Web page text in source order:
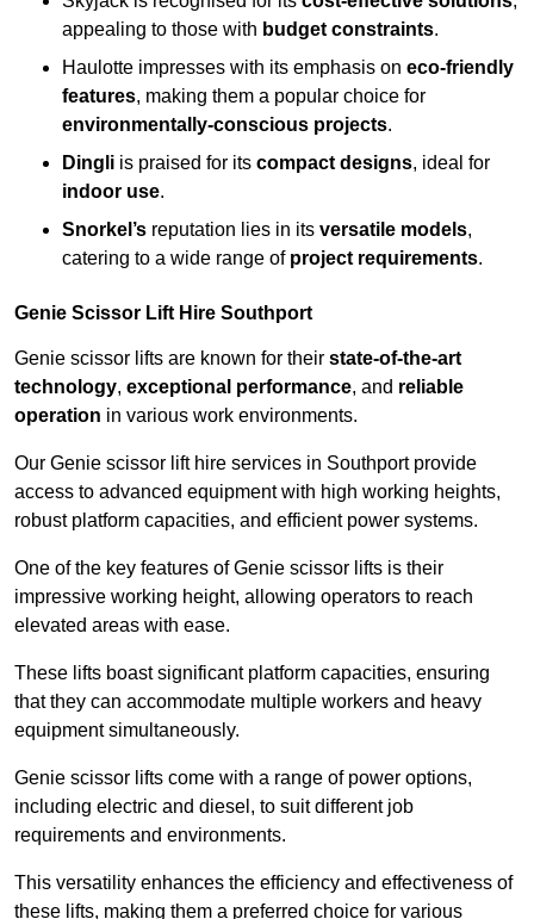
appealing to those with budget constraints.
Haulotte impresses with its emphasis on eco-friendly
features, making them a popular choice for
environmentally-conscious projects.
Dingli is praised for its compact designs, ideal for
indoor use.
Snorkel’s reputation lies in its versatile models,
catering to a wide range of project requirements.
Genie Scissor Lift Hire Southport
Genie scissor lifts are known for their state-of-the-art
technology, exceptional performance, and reliable
operation in various work environments.
Our Genie scissor lift hire services in Southport provide
access to advanced equipment with high working heights,
robust platform capacities, and efficient power systems.
One of the key features of Genie scissor lifts is their
impressive working height, allowing operators to reach
elevated areas with ease.
These lifts boast significant platform capacities, ensuring
that they can accommodate multiple workers and heavy
equipment simultaneously.
Genie scissor lifts come with a range of power options,
including electric and diesel, to suit different job
requirements and environments.
This versatility enhances the efficiency and effectiveness of
these lifts, making them a preferred choice for various